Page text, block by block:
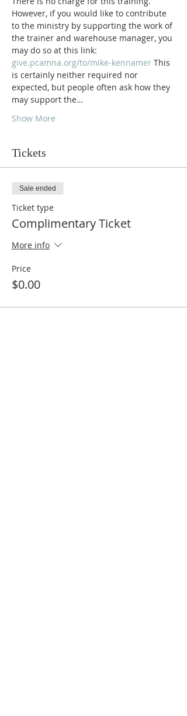
However, if you would like to contribute
to the ministry by supporting the work of
the trainer and warehouse manager, you
may do so at this link:
give.pcamna.org/to/mike-kennamer This
is certainly neither required nor
expected, but people often ask how they
may support the…
Show More
Tickets
Sale ended
Ticket type
Complimentary Ticket
More info
Price
$0.00